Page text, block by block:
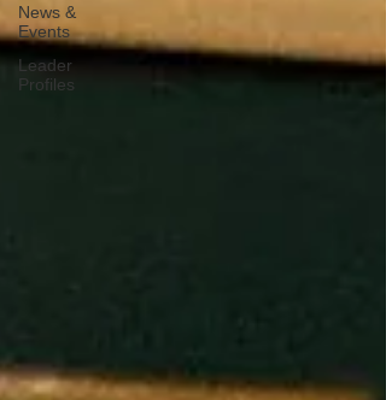
News &
Events
Leader
Profiles